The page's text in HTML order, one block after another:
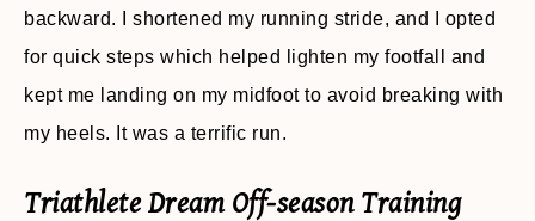
backward. I shortened my running stride, and I opted
for quick steps which helped lighten my footfall and
kept me landing on my midfoot to avoid breaking with
my heels. It was a terrific run.
Triathlete Dream Off-season Training